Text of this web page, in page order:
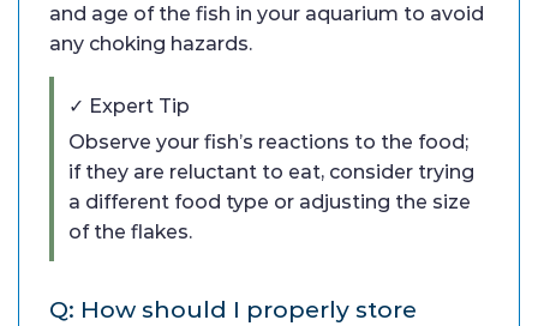
and age of the fish in your aquarium to avoid
any choking hazards.
✓ Expert Tip
Observe your fish’s reactions to the food;
if they are reluctant to eat, consider trying
a different food type or adjusting the size
of the flakes.
Q: How should I properly store